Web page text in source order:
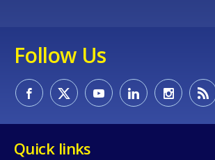
Follow Us
Quick links